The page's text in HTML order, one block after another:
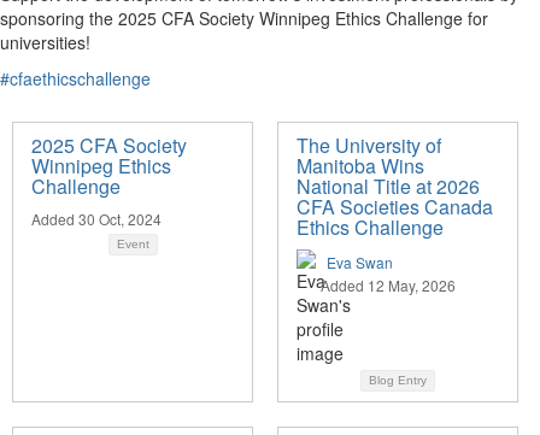
sponsoring the 2025 CFA Society Winnipeg Ethics Challenge for
universities!
#cfaethicschallenge
2025 CFA Society
Winnipeg Ethics
Challenge
Added 30 Oct, 2024
Event
The University of
Manitoba Wins
National Title at 2026
CFA Societies Canada
Ethics Challenge
Eva Swan
Added 12 May, 2026
Blog Entry